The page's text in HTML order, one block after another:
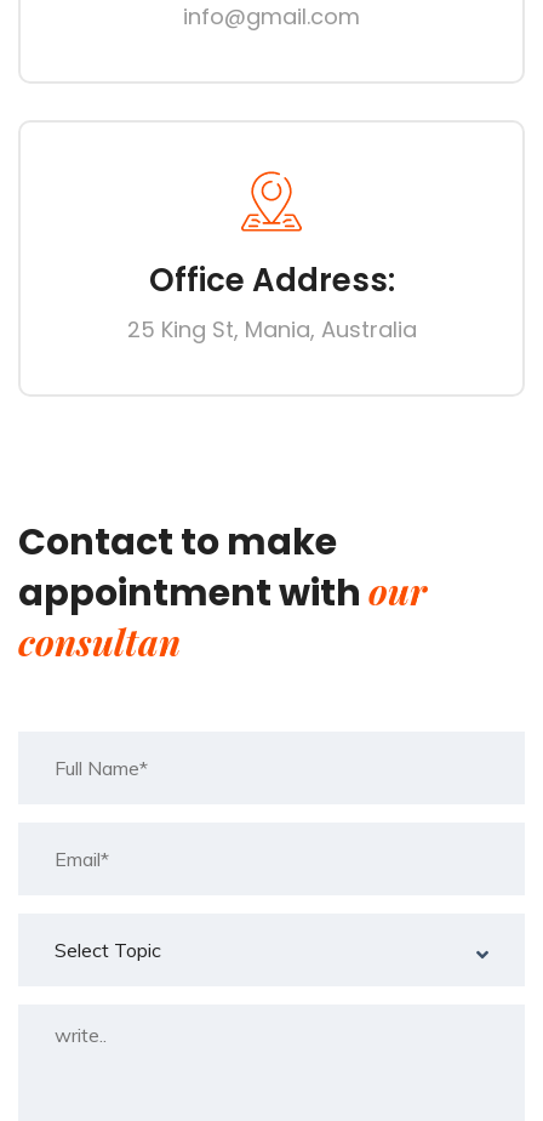
info@gmail.com
Office Address:
25 King St, Mania, Australia
Contact to make
appointment with our
consultan